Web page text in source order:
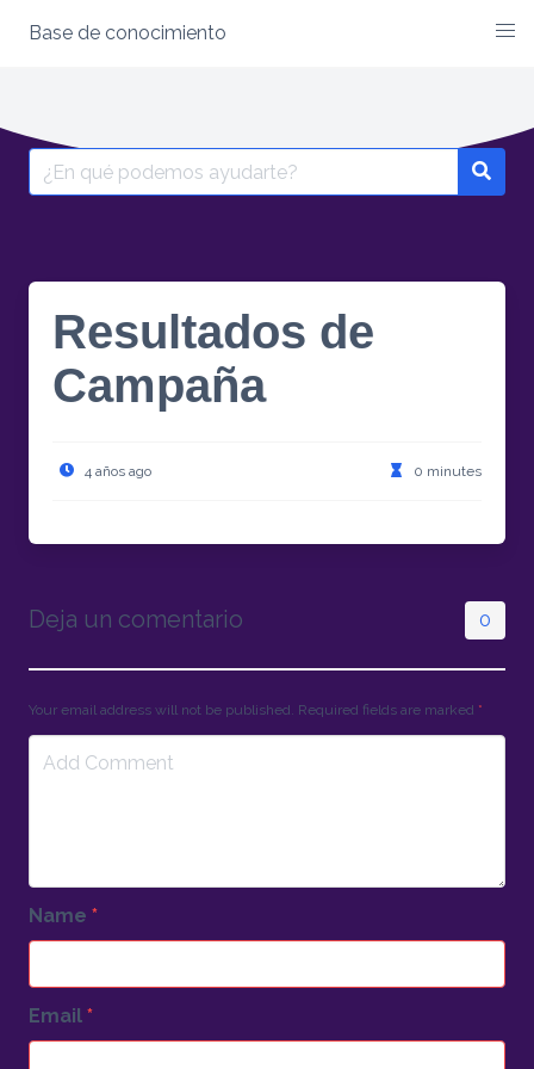
content
Base de conocimiento
Search
for:
Resultados de
Campaña
4 años ago 0 minutes
Deja un comentario 0
Your email address will not be published. Required fields are marked *
Name *
Email *